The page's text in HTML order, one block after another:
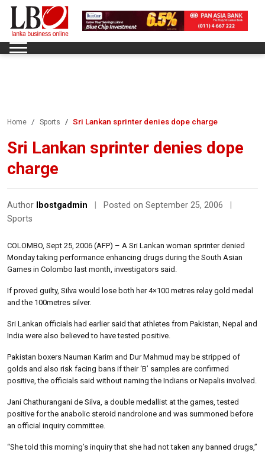
Home Sports Sri Lankan sprinter denies dope charge
Sri Lankan sprinter denies dope
charge
Author lbostgadmin Posted on September 25, 2006
Sports
COLOMBO, Sept 25, 2006 (AFP) – A Sri Lankan woman sprinter denied
Monday taking performance enhancing drugs during the South Asian
Games in Colombo last month, investigators said.
If proved guilty, Silva would lose both her 4×100 metres relay gold medal
and the 100metres silver.
Sri Lankan officials had earlier said that athletes from Pakistan, Nepal and
India were also believed to have tested positive.
Pakistan boxers Nauman Karim and Dur Mahmud may be stripped of
golds and also risk facing bans if their ‘B’ samples are confirmed
positive, the officials said without naming the Indians or Nepalis involved.
Jani Chathurangani de Silva, a double medallist at the games, tested
positive for the anabolic steroid nandrolone and was summoned before
an official inquiry committee.
“She told this morning’s inquiry that she had not taken any banned drugs,”